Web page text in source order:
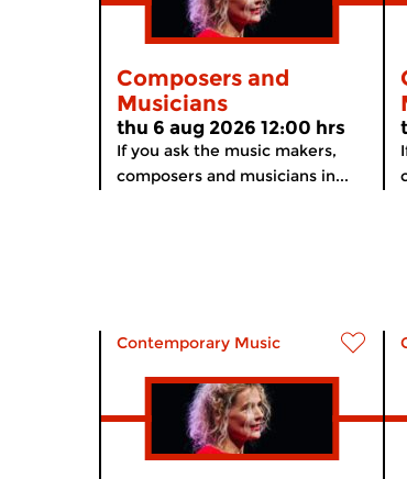
Composers and
Musicians
thu 6 aug 2026 12:00 hrs
If you ask the music makers,
composers and musicians in...
Contemporary Music